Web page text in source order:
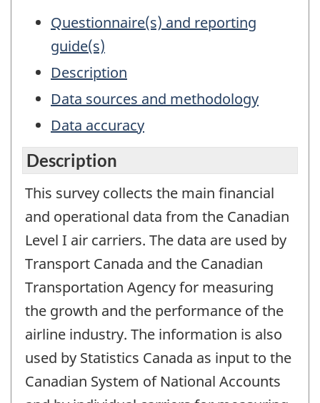
Questionnaire(s) and reporting
guide(s)
Description
Data sources and methodology
Data accuracy
Description
This survey collects the main financial
and operational data from the Canadian
Level I air carriers. The data are used by
Transport Canada and the Canadian
Transportation Agency for measuring
the growth and the performance of the
airline industry. The information is also
used by Statistics Canada as input to the
Canadian System of National Accounts